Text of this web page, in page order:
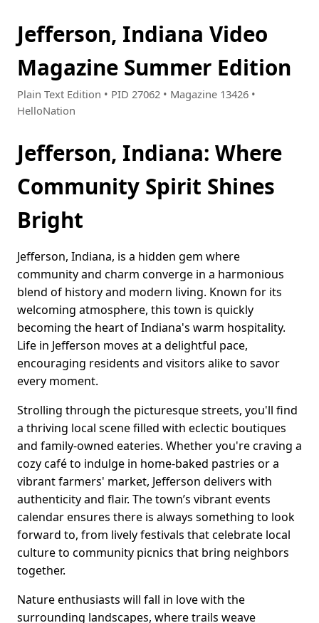
Jefferson, Indiana Video
Magazine Summer Edition
Plain Text Edition • PID 27062 • Magazine 13426 •
HelloNation
Jefferson, Indiana: Where
Community Spirit Shines
Bright
Jefferson, Indiana, is a hidden gem where
community and charm converge in a harmonious
blend of history and modern living. Known for its
welcoming atmosphere, this town is quickly
becoming the heart of Indiana's warm hospitality.
Life in Jefferson moves at a delightful pace,
encouraging residents and visitors alike to savor
every moment.
Strolling through the picturesque streets, you'll find
a thriving local scene filled with eclectic boutiques
and family-owned eateries. Whether you're craving a
cozy café to indulge in home-baked pastries or a
vibrant farmers' market, Jefferson delivers with
authenticity and flair. The town’s vibrant events
calendar ensures there is always something to look
forward to, from lively festivals that celebrate local
culture to community picnics that bring neighbors
together.
Nature enthusiasts will fall in love with the
surrounding landscapes, where trails weave